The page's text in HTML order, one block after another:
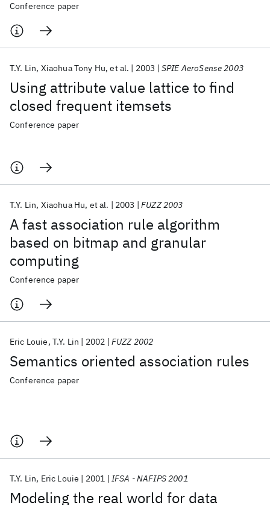
Conference paper
Using attribute value lattice to find
closed frequent itemsets
T.Y. Lin Xiaohua Tony Hu et al. 2003 SPIE AeroSense 2003
Conference paper
A fast association rule algorithm
based on bitmap and granular
computing
T.Y. Lin Xiaohua Hu et al. 2003 FUZZ 2003
Conference paper
Semantics oriented association rules
Eric Louie T.Y. Lin 2002 FUZZ 2002
Conference paper
Modeling the real world for data
T.Y. Lin Eric Louie 2001 IFSA - NAFIPS 2001